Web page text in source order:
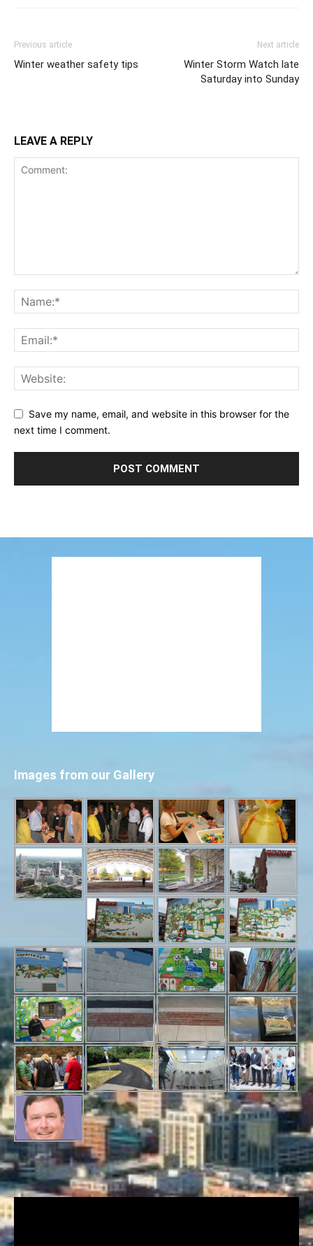
Previous article
Winter weather safety tips
Next article
Winter Storm Watch late
Saturday into Sunday
LEAVE A REPLY
Save my name, email, and website in this browser for the
next time I comment.
Images from our Gallery